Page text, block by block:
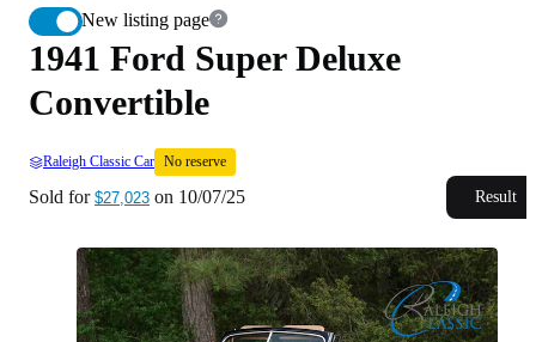
New listing page
1941 Ford Super Deluxe
Convertible
Raleigh Classic Car No reserve
Sold for $27,023 on 10/07/25 Result